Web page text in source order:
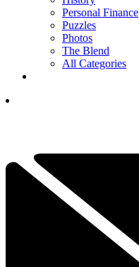
Personal Finance
Puzzles
Photos
The Blend
All Categories